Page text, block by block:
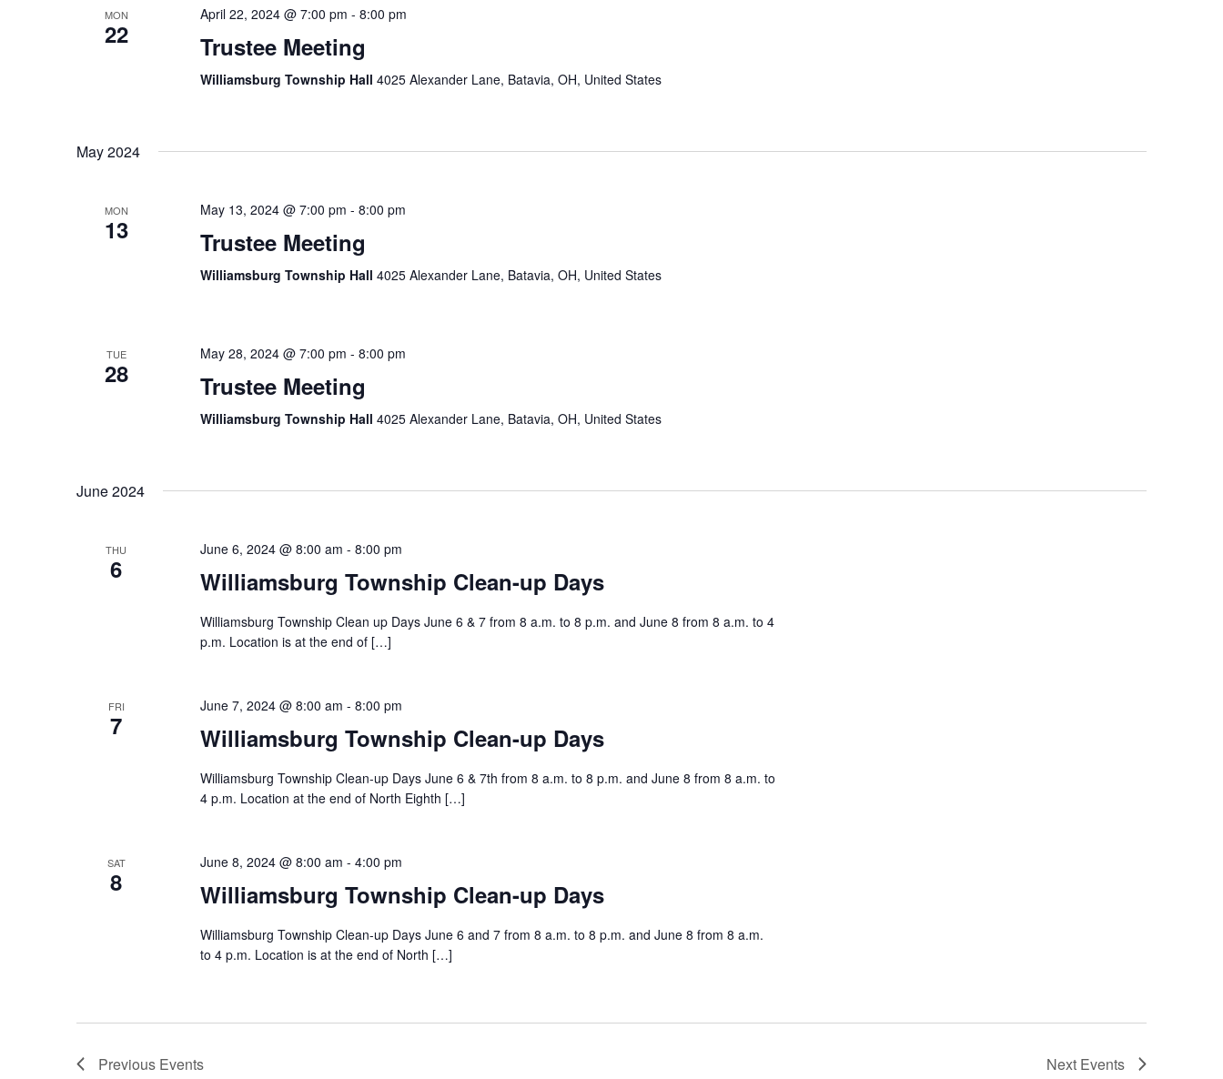
MON
22
April 22, 2024 @ 7:00 pm - 8:00 pm
Trustee Meeting
Williamsburg Township Hall 4025 Alexander Lane, Batavia, OH, United States
May 2024
MON
13
May 13, 2024 @ 7:00 pm - 8:00 pm
Trustee Meeting
Williamsburg Township Hall 4025 Alexander Lane, Batavia, OH, United States
TUE
28
May 28, 2024 @ 7:00 pm - 8:00 pm
Trustee Meeting
Williamsburg Township Hall 4025 Alexander Lane, Batavia, OH, United States
June 2024
THU
6
June 6, 2024 @ 8:00 am - 8:00 pm
Williamsburg Township Clean-up Days
Williamsburg Township Clean up Days June 6 & 7 from 8 a.m. to 8 p.m. and June 8 from 8 a.m. to 4
p.m. Location is at the end of […]
FRI
7
June 7, 2024 @ 8:00 am - 8:00 pm
Williamsburg Township Clean-up Days
Williamsburg Township Clean-up Days June 6 & 7th from 8 a.m. to 8 p.m. and June 8 from 8 a.m. to
4 p.m. Location at the end of North Eighth […]
SAT
8
June 8, 2024 @ 8:00 am - 4:00 pm
Williamsburg Township Clean-up Days
Williamsburg Township Clean-up Days June 6 and 7 from 8 a.m. to 8 p.m. and June 8 from 8 a.m.
to 4 p.m. Location is at the end of North […]
Previous Events Next Events